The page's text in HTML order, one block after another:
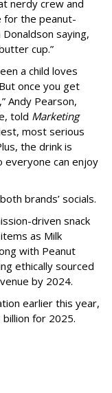
nerdy crew and
for the peanut-
saying,
cup.”
a child loves
once you get
Andy Pearson,
told Marketing
most serious
the drink is
everyone can enjoy
brands’ socials.
driven snack
as Milk
with Peanut
ethically sourced
by 2024.
earlier this year,
for 2025.